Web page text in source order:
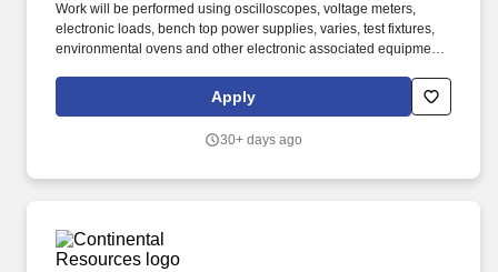
Work will be performed using oscilloscopes, voltage meters,
electronic loads, bench top power supplies, varies, test fixtures,
environmental ovens and other electronic associated equipment.
to environmental conditions in order to establish operational
stability, reliability and conformity to design.
Apply
30+ days ago